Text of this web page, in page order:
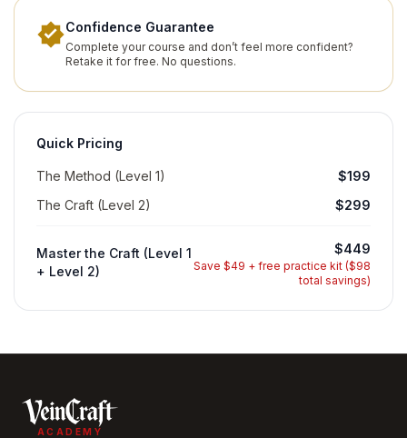
Confidence Guarantee
Complete your course and don’t feel more confident?
Retake it for free. No questions.
Quick Pricing
The Method (Level 1)
$199
The Craft (Level 2)
$299
Master the Craft (Level 1
+ Level 2)
$449
Save $49 + free practice kit ($98
total savings)
ACADEMY